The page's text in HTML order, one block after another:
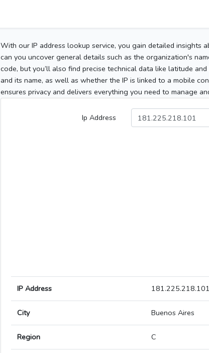
With our IP address lookup service, you gain detailed insights
can you uncover general details such as the organization's
code, but you’ll also find precise technical data like latitude
and its name, as well as whether the IP is linked to a mobile
ensures privacy and delivers everything you need to manage
Ip Address
IP Address 181.225.218.101
City Buenos Aires
Region C